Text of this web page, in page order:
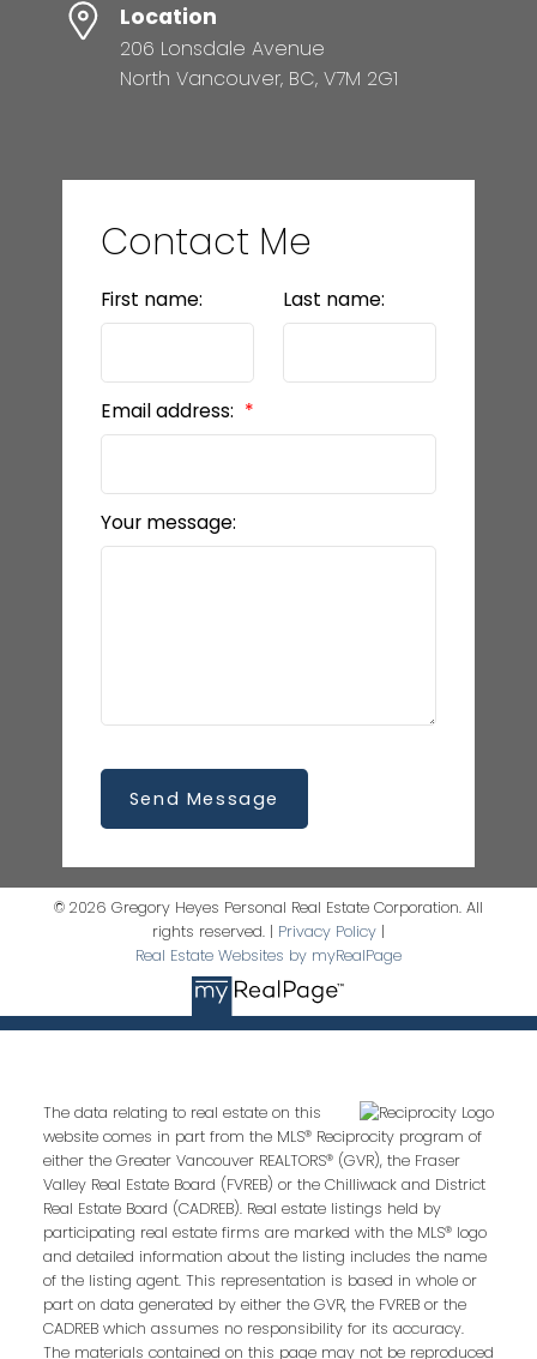
Location
206 Lonsdale Avenue
North Vancouver, BC, V7M 2G1
Contact Me
First name: Last name:
Email address:
Your message:
Send Message
© 2026 Gregory Heyes Personal Real Estate Corporation. All
rights reserved. | Privacy Policy |
Real Estate Websites by myRealPage
The data relating to real estate on this
website comes in part from the MLS® Reciprocity program of
either the Greater Vancouver REALTORS® (GVR), the Fraser
Valley Real Estate Board (FVREB) or the Chilliwack and District
Real Estate Board (CADREB). Real estate listings held by
participating real estate firms are marked with the MLS® logo
and detailed information about the listing includes the name
of the listing agent. This representation is based in whole or
part on data generated by either the GVR, the FVREB or the
CADREB which assumes no responsibility for its accuracy.
The materials contained on this page may not be reproduced